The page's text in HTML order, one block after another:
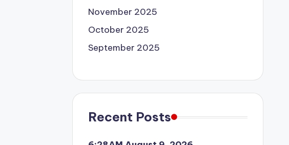
November 2025
October 2025
September 2025
Recent Posts